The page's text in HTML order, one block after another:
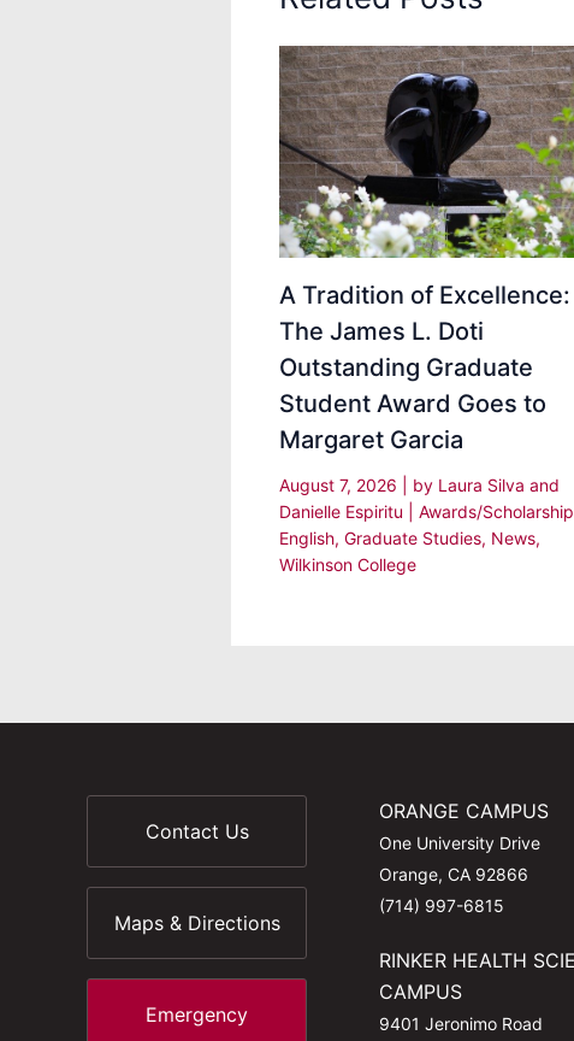
A Tradition of Excellence:
The James L. Doti
Outstanding Graduate
Student Award Goes to
Margaret Garcia
August 7, 2026 | by Laura Silva and
Danielle Espiritu
Awards/
English, Graduate Studies, News,
Wilkinson College
Contact Us
Maps & Directions
Emergency
ORANGE CAMPUS
One University Drive
Orange, CA 92866
(714) 997-6815
RINKER HEALTH
CAMPUS
9401 Jeronimo Road